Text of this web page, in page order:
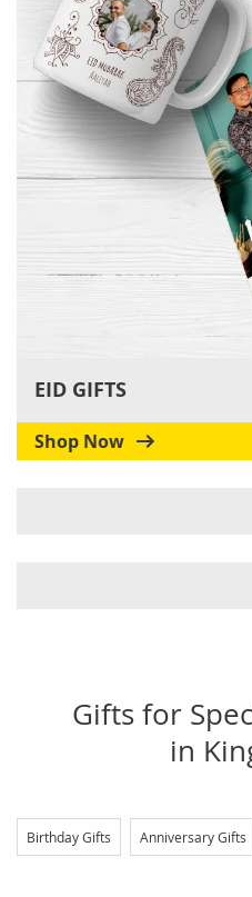
EID GIFTS
Shop Now
Gifts for
in
Birthday Gifts Anniversary Gifts